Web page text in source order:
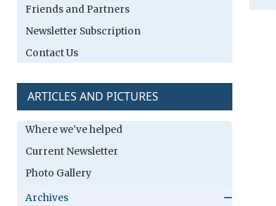
Friends and Partners
Newsletter Subscription
Contact Us
ARTICLES AND PICTURES
Where we've helped
Current Newsletter
Photo Gallery
Archives